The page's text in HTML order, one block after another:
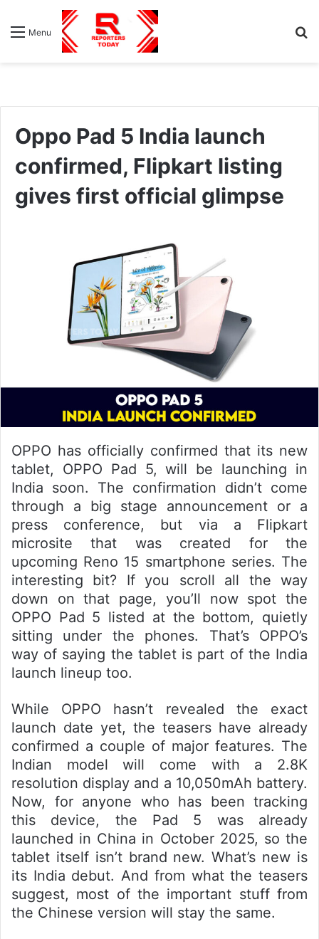
Menu
Oppo Pad 5 India launch
confirmed, Flipkart listing
gives first official glimpse
OPPO has officially confirmed that its new
tablet, OPPO Pad 5, will be launching in
India soon. The confirmation didn’t come
through a big stage announcement or a
press conference, but via a Flipkart
microsite that was created for the
upcoming Reno 15 smartphone series. The
interesting bit? If you scroll all the way
down on that page, you’ll now spot the
OPPO Pad 5 listed at the bottom, quietly
sitting under the phones. That’s OPPO’s
way of saying the tablet is part of the India
launch lineup too.
While OPPO hasn’t revealed the exact
launch date yet, the teasers have already
confirmed a couple of major features. The
Indian model will come with a 2.8K
resolution display and a 10,050mAh battery.
Now, for anyone who has been tracking
this device, the Pad 5 was already
launched in China in October 2025, so the
tablet itself isn’t brand new. What’s new is
its India debut. And from what the teasers
suggest, most of the important stuff from
the Chinese version will stay the same.